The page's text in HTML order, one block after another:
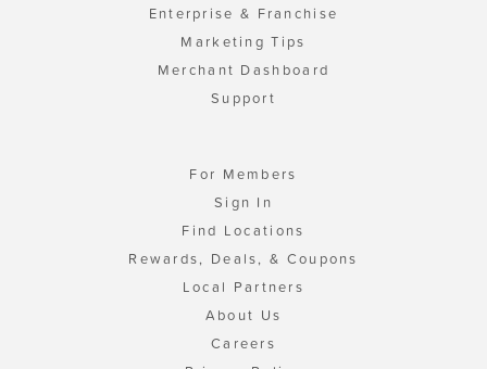
Enterprise & Franchise
Marketing Tips
Merchant Dashboard
Support
For Members
Sign In
Find Locations
Rewards, Deals, & Coupons
Local Partners
About Us
Careers